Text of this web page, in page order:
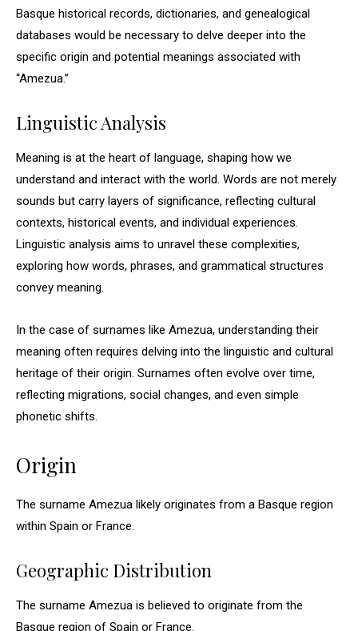
Basque historical records, dictionaries, and genealogical
databases would be necessary to delve deeper into the
specific origin and potential meanings associated with
“Amezua.”
Linguistic Analysis
Meaning is at the heart of language, shaping how we
understand and interact with the world. Words are not merely
sounds but carry layers of significance, reflecting cultural
contexts, historical events, and individual experiences.
Linguistic analysis aims to unravel these complexities,
exploring how words, phrases, and grammatical structures
convey meaning.
In the case of surnames like Amezua, understanding their
meaning often requires delving into the linguistic and cultural
heritage of their origin. Surnames often evolve over time,
reflecting migrations, social changes, and even simple
phonetic shifts.
Origin
The surname Amezua likely originates from a Basque region
within Spain or France.
Geographic Distribution
The surname Amezua is believed to originate from the
Basque region of Spain or France.